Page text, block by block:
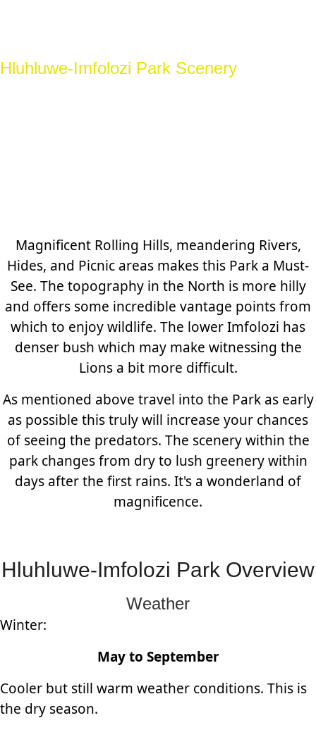
Hluhluwe-Imfolozi Park Scenery
Magnificent Rolling Hills, meandering Rivers,
Hides, and Picnic areas makes this Park a Must-
See. The topography in the North is more hilly
and offers some incredible vantage points from
which to enjoy wildlife. The lower Imfolozi has
denser bush which may make witnessing the
Lions a bit more difficult.
As mentioned above travel into the Park as early
as possible this truly will increase your chances
of seeing the predators. The scenery within the
park changes from dry to lush greenery within
days after the first rains. It's a wonderland of
magnificence.
Hluhluwe-Imfolozi Park Overview
Weather
Winter:
May to September
Cooler but still warm weather conditions. This is
the dry season.